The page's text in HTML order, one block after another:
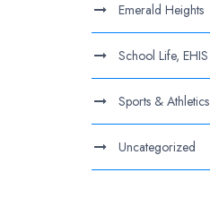
Emerald Heights
School Life, EHIS
Sports & Athletics
Uncategorized